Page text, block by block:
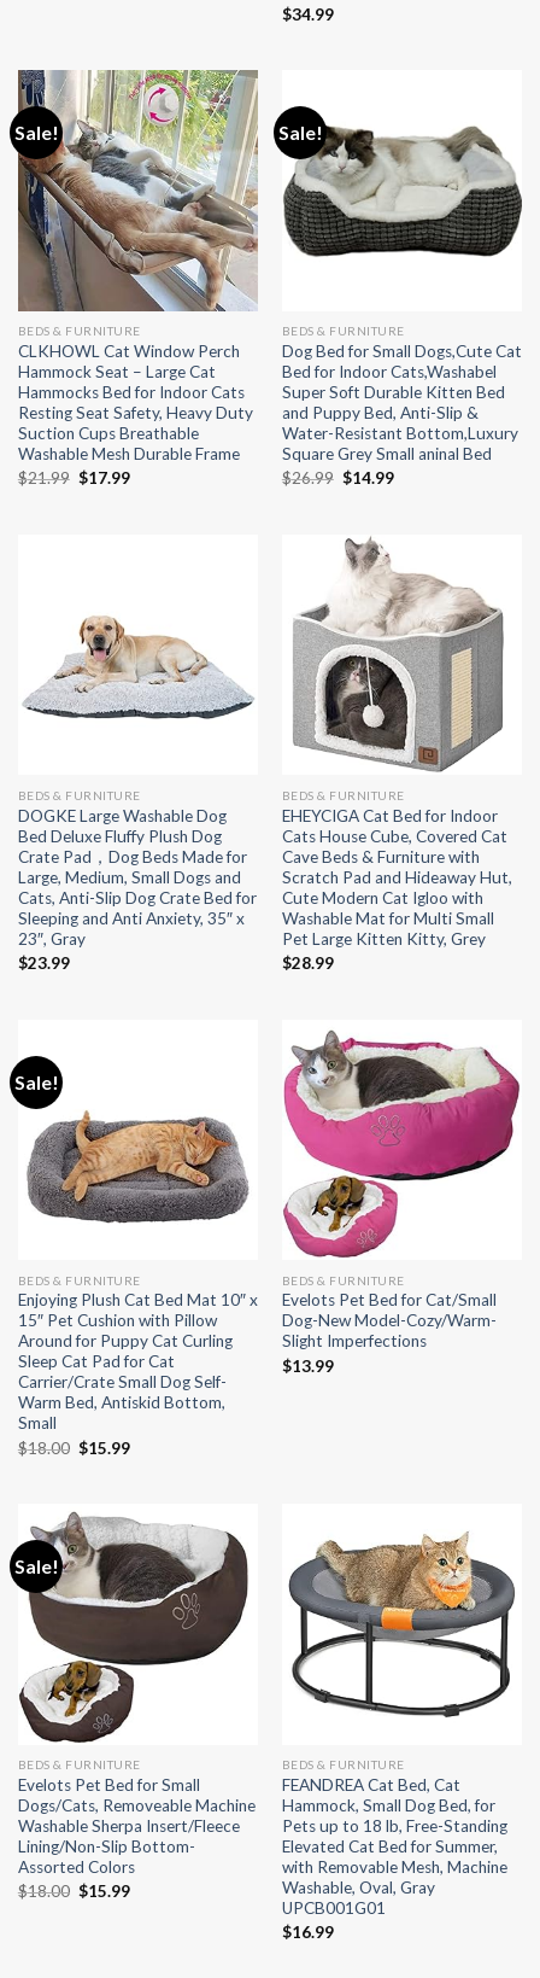
$34.99
Sale!
BEDS & FURNITURE
CLKHOWL Cat Window Perch
Hammock Seat – Large Cat
Hammocks Bed for Indoor Cats
Resting Seat Safety, Heavy Duty
Suction Cups Breathable
Washable Mesh Durable Frame
$21.99 Original
$17.99Current
Sale!
BEDS & FURNITURE
Dog Bed for Small Dogs,Cute Cat
Bed for Indoor Cats,Washabel
Super Soft Durable Kitten Bed
and Puppy Bed, Anti-Slip &
Water-Resistant Bottom,Luxury
Square Grey Small aninal Bed
$26.99 Original
$26.99.
$14.99Current
BEDS & FURNITURE
DOGKE Large Washable Dog
Bed Deluxe Fluffy Plush Dog
Crate Pad，Dog Beds Made for
Large, Medium, Small Dogs and
Cats, Anti-Slip Dog Crate Bed for
Sleeping and Anti Anxiety, 35″ x
23″, Gray
$23.99
BEDS & FURNITURE
EHEYCIGA Cat Bed for Indoor
Cats House Cube, Covered Cat
Cave Beds & Furniture with
Scratch Pad and Hideaway Hut,
Cute Modern Cat Igloo with
Washable Mat for Multi Small
Pet Large Kitten Kitty, Grey
$28.99
Sale!
BEDS & FURNITURE
Enjoying Plush Cat Bed Mat 10″ x
15″ Pet Cushion with Pillow
Around for Puppy Cat Curling
Sleep Cat Pad for Cat
Carrier/Crate Small Dog Self-
Warm Bed, Antiskid Bottom,
Small
$18.00 Original
$15.99Current
BEDS & FURNITURE
Evelots Pet Bed for Cat/Small
Dog-New Model-Cozy/Warm-
Slight Imperfections
$13.99
Sale!
BEDS & FURNITURE
Evelots Pet Bed for Small
Dogs/Cats, Removeable Machine
Washable Sherpa Insert/Fleece
Lining/Non-Slip Bottom-
Assorted Colors
$18.00 Original
$15.99Current
BEDS & FURNITURE
FEANDREA Cat Bed, Cat
Hammock, Small Dog Bed, for
Pets up to 18 lb, Free-Standing
Elevated Cat Bed for Summer,
with Removable Mesh, Machine
Washable, Oval, Gray
UPCB001G01
$16.99